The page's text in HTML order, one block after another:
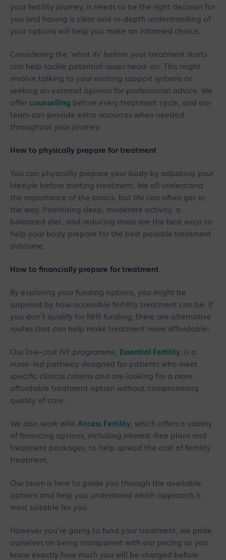
your fertility journey, it needs to be the right decision for
you and having a clear and in-depth understanding of
your options will help you make an informed choice.
Considering the ‘what ifs’ before your treatment starts
can help tackle potential issues head-on. This might
involve talking to your existing support systems or
seeking an external opinion for professional advice. We
offer counselling before every treatment cycle, and our
team can provide extra resources when needed
throughout your journey.
How to physically prepare for treatment
You can physically prepare your body by adjusting your
lifestyle before starting treatment. We all understand
the importance of the basics, but life can often get in
the way. Prioritising sleep, moderate activity, a
balanced diet, and reducing stress are the best ways to
help your body prepare for the best possible treatment
outcome.
How to financially prepare for treatment
By exploring your funding options, you might be
surprised by how accessible fertility treatment can be. If
you don’t qualify for NHS funding, there are alternative
routes that can help make treatment more affordable:
Our low-cost IVF programme, Essential Fertility, is a
nurse-led pathway designed for patients who meet
specific clinical criteria and are looking for a more
affordable treatment option without compromising
quality of care.
We also work with Access Fertility, which offers a variety
of financing options, including interest-free plans and
treatment packages, to help spread the cost of fertility
treatment.
Our team is here to guide you through the available
options and help you understand which approach is
most suitable for you.
However you’re going to fund your treatment, we pride
ourselves on being transparent with our pricing so you
know exactly how much you will be charged before